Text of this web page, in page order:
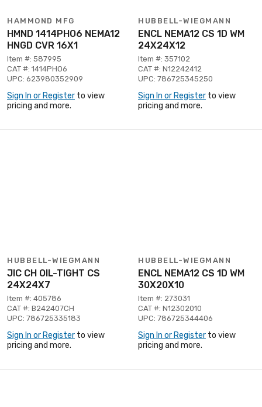
HAMMOND MFG
HMND 1414PHO6 NEMA12
HNGD CVR 16X1
Item #: 587995
CAT #: 1414PHO6
UPC: 623980352909
Sign In or Register to view
pricing and more.
HUBBELL-WIEGMANN
ENCL NEMA12 CS 1D WM
24X24X12
Item #: 357102
CAT #: N12242412
UPC: 786725345250
Sign In or Register to view
pricing and more.
HUBBELL-WIEGMANN
JIC CH OIL-TIGHT CS
24X24X7
Item #: 405786
CAT #: B242407CH
UPC: 786725335183
Sign In or Register to view
pricing and more.
HUBBELL-WIEGMANN
ENCL NEMA12 CS 1D WM
30X20X10
Item #: 273031
CAT #: N12302010
UPC: 786725344406
Sign In or Register to view
pricing and more.